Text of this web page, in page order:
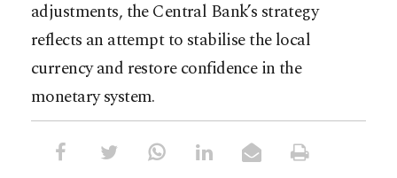
adjustments, the Central Bank’s strategy
reflects an attempt to stabilise the local
currency and restore confidence in the
monetary system.